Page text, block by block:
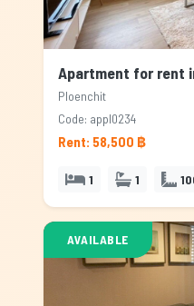
Apartment for rent
Ploenchit
Code: appl0234
Rent: 58,500 ฿
1 1
AVAILABLE